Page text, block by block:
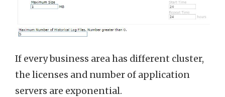
If every business area has different cluster,
the licenses and number of application
servers are exponential.